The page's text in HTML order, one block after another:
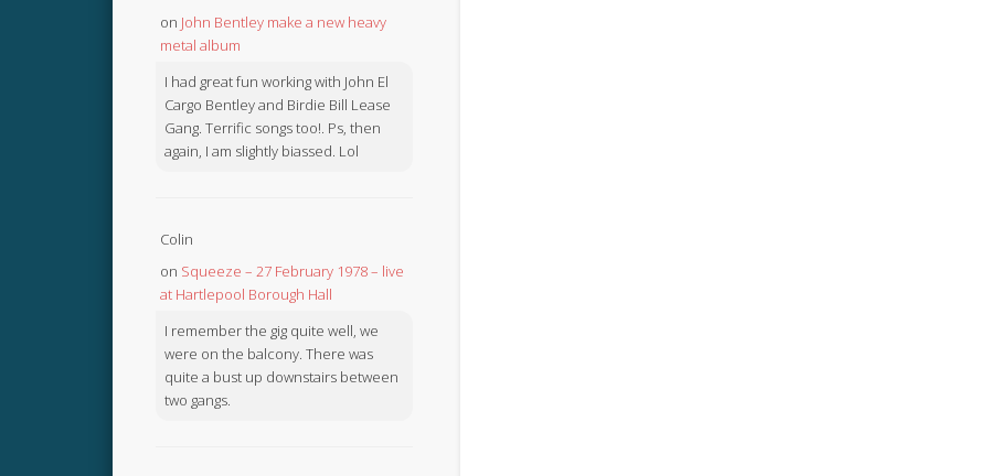
on John Bentley make a new heavy
metal album
I had great fun working with John El
Cargo Bentley and Birdie Bill Lease
Gang. Terrific songs too!. Ps, then
again, I am slightly biassed. Lol
Colin
on Squeeze – 27 February 1978 – live
at Hartlepool Borough Hall
I remember the gig quite well, we
were on the balcony. There was
quite a bust up downstairs between
two gangs.